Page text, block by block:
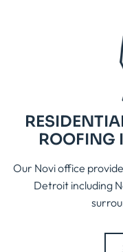
ROOFING
Our Novi office
Detroit including